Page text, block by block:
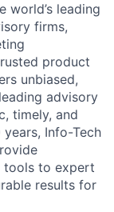
world’s leading
firms,
product
unbiased,
advisory
timely, and
Info-Tech
tools to expert
results for